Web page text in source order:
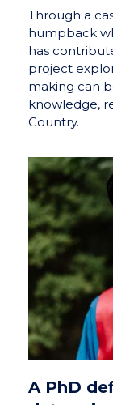
Through a
humpback
has
project
making can
knowledge,
Country.
A PhD